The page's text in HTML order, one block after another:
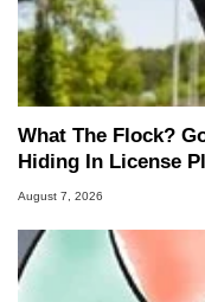
What The Flock?
Hiding In License
August 7, 2026